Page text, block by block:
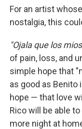
For an artist
nostalgia, this
"Ojala que los
of pain, loss, and
simple hope that
as good as Benito
hope — that love
Rico will be able
more night at